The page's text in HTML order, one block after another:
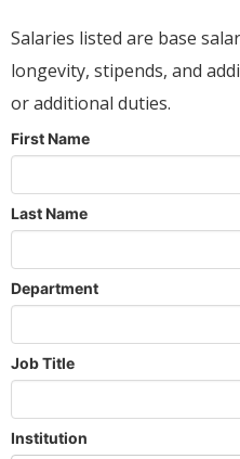
Salaries listed are base
longevity, stipends, and
or additional duties.
First Name
Last Name
Department
Job Title
Institution